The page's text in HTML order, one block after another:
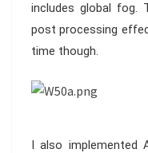
includes global fog.
post processing
time though.
I also implemented